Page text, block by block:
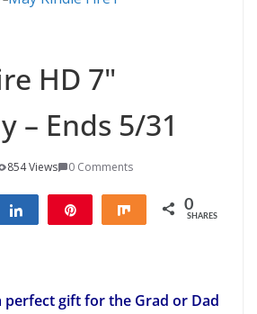
HD 7"
– Ends 5/31
854 Views 0 Comments
Share Share 0
SHARES
perfect gift for the Grad or Dad